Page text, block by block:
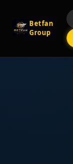
Betfan
Group